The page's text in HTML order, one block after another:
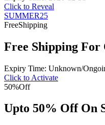
Click to Reveal
SUMMER25
FreeShipping
Free Shipping
Expiry Time: Unknown/
Click to Activate
50%Off
Upto 50% Off On